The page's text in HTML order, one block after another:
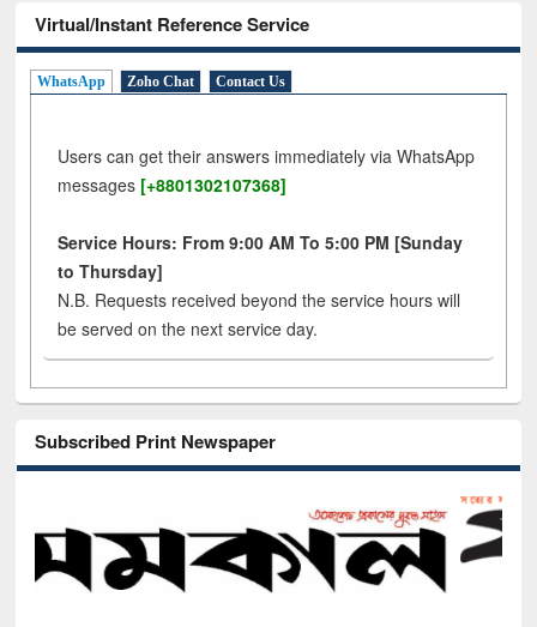
Virtual/Instant Reference Service
WhatsApp Zoho Chat Contact Us
Users can get their answers immediately via WhatsApp
messages [+8801302107368]
Service Hours: From 9:00 AM To 5:00 PM [Sunday
to Thursday]
N.B. Requests received beyond the service hours will
be served on the next service day.
Subscribed Print Newspaper